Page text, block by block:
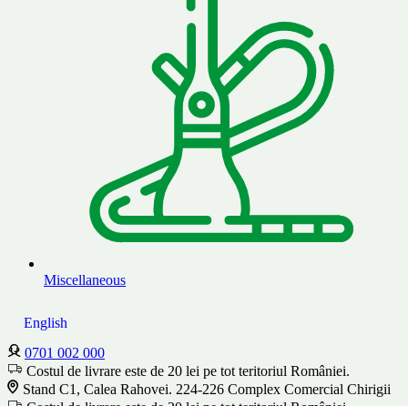
Miscellaneous
English
0701 002 000
Costul de livrare este de 20 lei pe tot teritoriul României.
Stand C1, Calea Rahovei. 224-226 Complex Comercial Chirigii